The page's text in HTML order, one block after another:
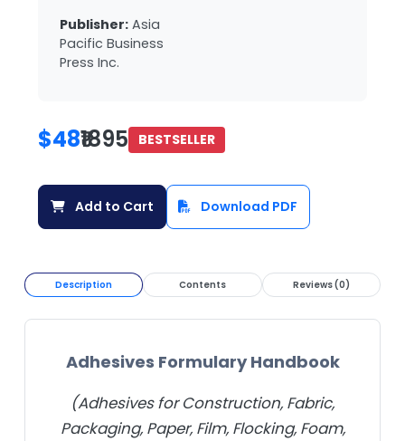
Publisher: Asia
Pacific Business
Press Inc.
$48₹1895 BESTSELLER
Add to Cart Download PDF
Description Contents Reviews (0)
Adhesives Formulary Handbook
(Adhesives for Construction, Fabric,
Packaging, Paper, Film, Flocking, Foam,